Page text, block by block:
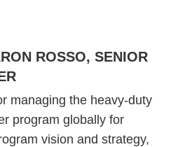
ROSSO, SENIOR
managing the heavy-duty
program globally for
vision and strategy,